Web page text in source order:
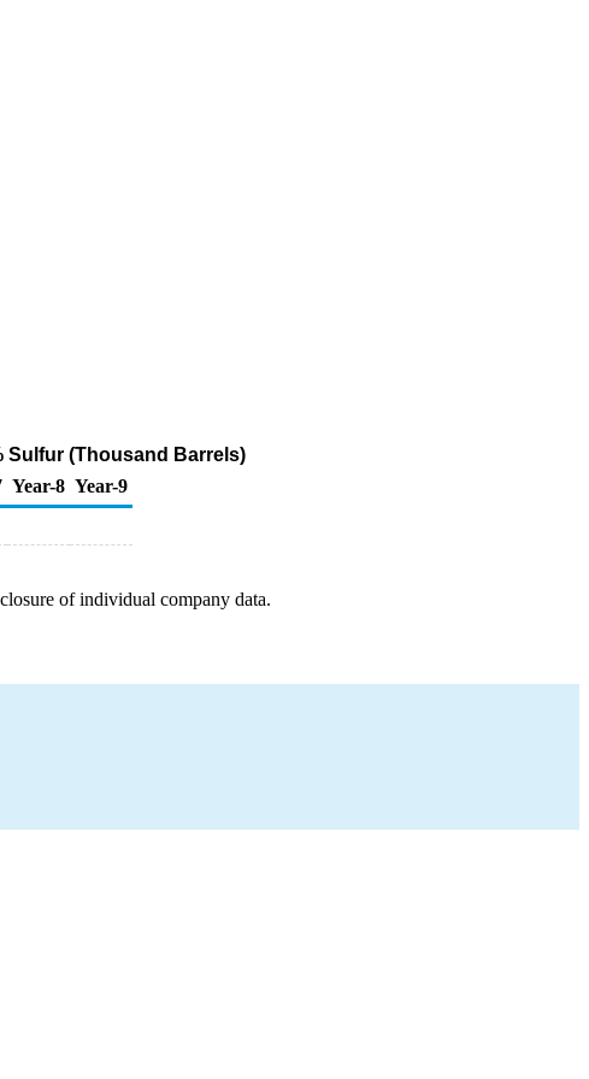
Sulfur (Thousand Barrels)
Year-8 Year-9
of individual company data.